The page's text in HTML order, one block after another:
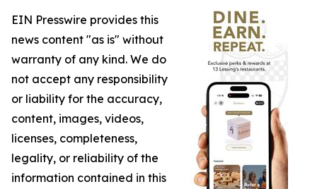
EIN Presswire provides this
news content "as is" without
warranty of any kind. We do
not accept any responsibility
or liability for the accuracy,
content, images, videos,
licenses, completeness,
legality, or reliability of the
information contained in this